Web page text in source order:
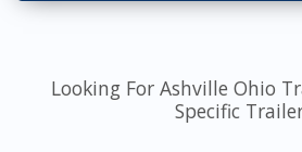
Looking For Ashville Ohio
Specific